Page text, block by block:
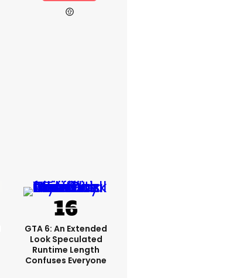
GTA 6: An Extended
Look Speculated
Runtime Length
Confuses Everyone